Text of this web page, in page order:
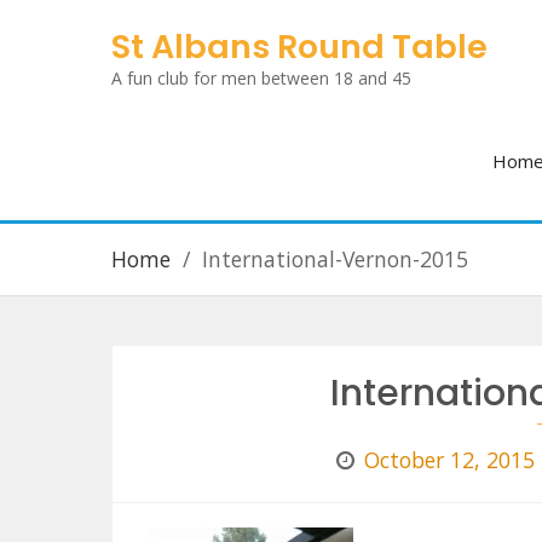
St Albans Round Table
A fun club for men between 18 and 45
Home International-Vernon-2015
October 12, 2015